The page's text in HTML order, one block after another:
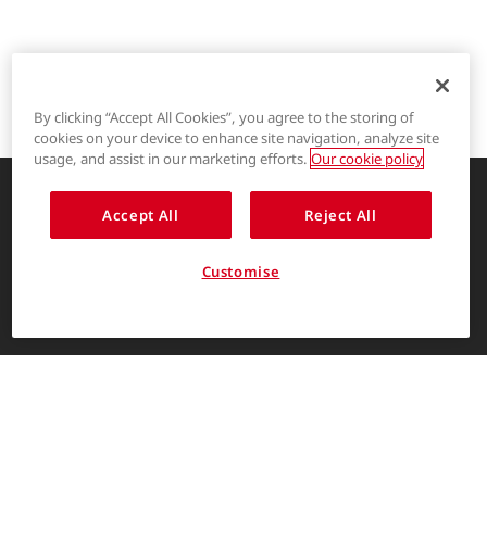
LYCRA®
Enhancing life through innovative
garment solutions
By clicking “Accept All Cookies”, you agree to the storing of
cookies on your device to enhance site navigation, analyze site
usage, and assist in our marketing efforts. Our cookie policy
Accept All Reject All
Customise